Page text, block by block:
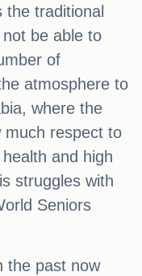
the traditional
be able to
of
atmosphere to
where the
much respect to
and high
struggles with
Seniors
the past now